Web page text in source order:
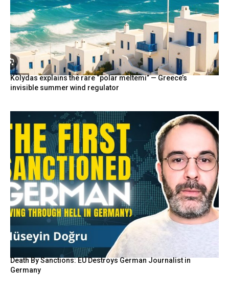
Kolydas explains the rare “polar meltemi” — Greece’s
invisible summer wind regulator
Death By Sanctions: EU Destroys German Journalist in
Germany